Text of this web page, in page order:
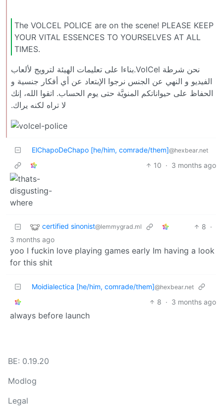
The VOLCEL POLICE are on the scene! PLEASE KEEP
YOUR VITAL ESSENCES TO YOURSELVES AT ALL
TIMES.
نحن شرطة VolCel.بناءا على تعليمات الهيئة لترويج لألعاب
الفيديو و النهي عن الجنس نرجوا الإبتعاد عن أي أفكار جنسية و
الحفاظ على حيواناتكم المنويَّة حتى يوم الحساب. اتقوا الله، إنك
لا تراه لكنه يراك.
ElChapoDeChapo [he/him, comrade/them]@hexbear.net
10 · 3 months ago
certified sinonist@lemmygrad.ml 8 ·
3 months ago
yoo I fuckin love playing games early Im having a look
for this shit
Moidialectica [he/him, comrade/them]@hexbear.net
8 · 3 months ago
always before launch
BE: 0.19.20
Modlog
Legal